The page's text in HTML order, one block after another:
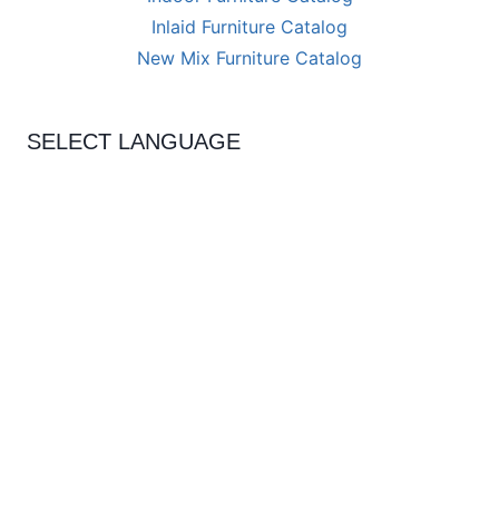
SELECT LANGUAGE
Inlaid Furniture Catalog
New Mix Furniture Catalog